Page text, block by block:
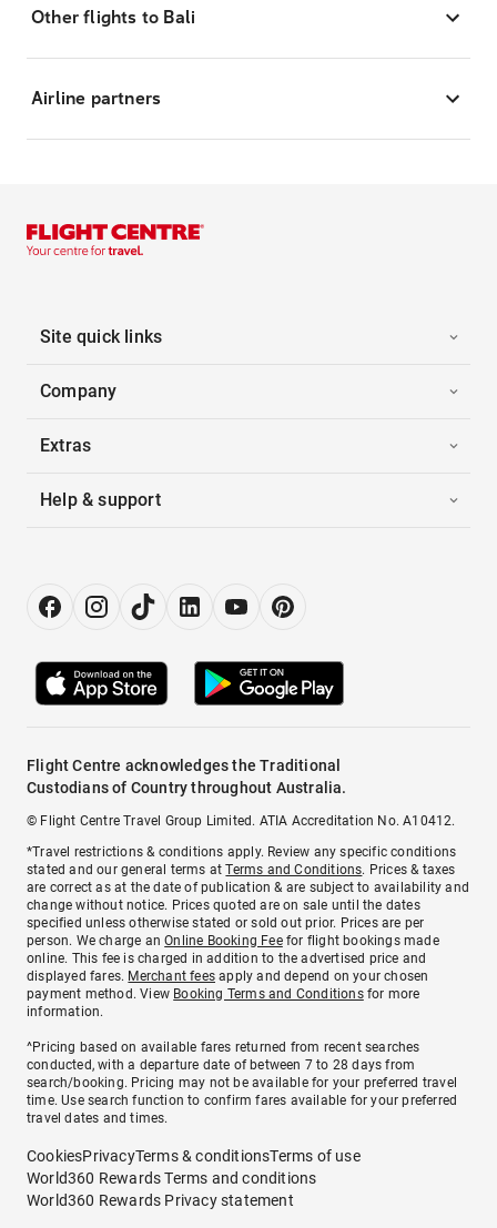
Other flights to Bali
Airline partners
Site quick links
Company
Extras
Help & support
Flight Centre acknowledges the Traditional
Custodians of Country throughout Australia.
© Flight Centre Travel Group Limited. ATIA Accreditation No. A10412.
*Travel restrictions & conditions apply. Review any specific conditions
stated and our general terms atTerms and Conditions. Prices & taxes
are correct as at the date of publication & are subject to availability and
change without notice. Prices quoted are on sale until the dates
specified unless otherwise stated or sold out prior. Prices are per
person. We charge anOnline Booking Feefor flight bookings made
online. This fee is charged in addition to the advertised price and
displayed fares. Merchant fees apply and depend on your chosen
payment method. View Booking Terms and Conditionsfor more
information.
^Pricing based on available fares returned from recent searches
conducted, with a departure date of between 7 to 28 days from
search/booking. Pricing may not be available for your preferred travel
time. Use search function to confirm fares available for your preferred
travel dates and times.
CookiesPrivacyTerms & conditionsTerms of use
World360 Rewards Terms and conditions
World360 Rewards Privacy statement